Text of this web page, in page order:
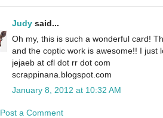
Judy said...
Oh my, this is such a wonderful card!
and the coptic work is awesome!! I just
jejaeb at cfl dot rr dot com
scrappinana.blogspot.com
January 8, 2012 at 10:32 AM
Post a Comment